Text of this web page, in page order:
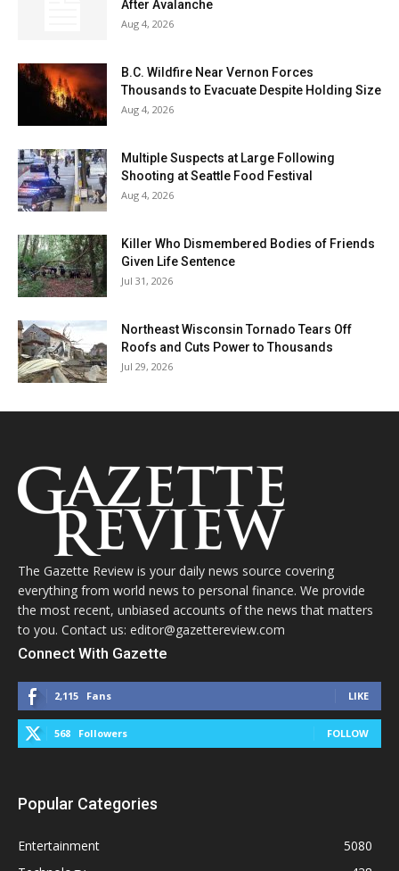
After Avalanche
Aug 4, 2026
B.C. Wildfire Near Vernon Forces
Thousands to Evacuate Despite Holding Size
Aug 4, 2026
Multiple Suspects at Large Following
Shooting at Seattle Food Festival
Aug 4, 2026
Killer Who Dismembered Bodies of Friends
Given Life Sentence
Jul 31, 2026
Northeast Wisconsin Tornado Tears Off
Roofs and Cuts Power to Thousands
Jul 29, 2026
The Gazette Review is your daily news source covering
everything from world news to personal finance. We provide
the most recent, unbiased accounts of the news that matters
to you. Contact us: editor@gazettereview.com
Connect With Gazette
2,115 Fans LIKE
568 Followers FOLLOW
Popular Categories
Entertainment
5080